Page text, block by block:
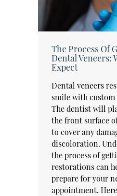
The Process Of
Dental Veneers:
Expect
Dental veneers
smile with
The dentist will
the front surface
to cover any
discoloration.
the process of
restorations can
prepare for your
appointment.